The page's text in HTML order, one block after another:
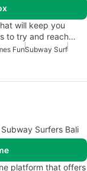
will keep you
to try and reach…
FunSubway Surf
Surfers Bali
platform that offers